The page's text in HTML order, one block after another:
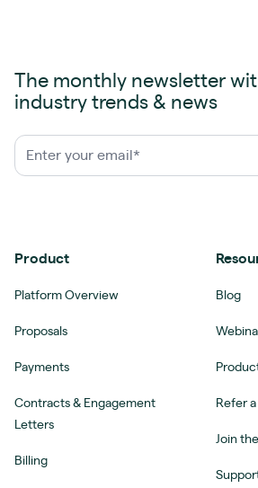
The monthly newsletter
industry trends & news
Product
Platform Overview
Proposals
Payments
Contracts & Engagement
Letters
Billing
Blog
Refer
Join